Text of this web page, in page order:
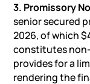
3. Promissory
senior secured
2026, of which
constitutes
provides for a
rendering the